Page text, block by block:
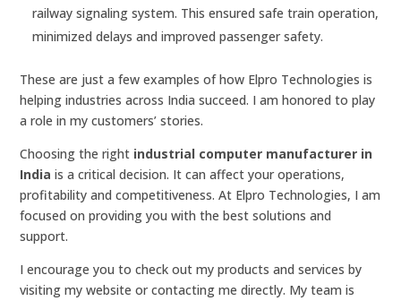
railway signaling system. This ensured safe train operation,
minimized delays and improved passenger safety.
These are just a few examples of how Elpro Technologies is
helping industries across India succeed. I am honored to play
a role in my customers’ stories.
Choosing the right industrial computer manufacturer in
India is a critical decision. It can affect your operations,
profitability and competitiveness. At Elpro Technologies, I am
focused on providing you with the best solutions and
support.
I encourage you to check out my products and services by
visiting my website or contacting me directly. My team is